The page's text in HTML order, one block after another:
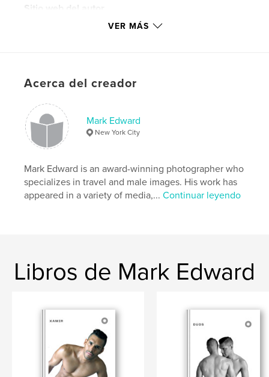
Sitio web del autor
http://www.mundomen.net
LGBTQIA+
Características:Vertical estándar, 20×25 cm
N.º de páginas:144
Tapa blanda: 9781320984416
Fecha de publicación:ene. 25, 2015
IdiomaEnglish
VER MÁS
Acerca del creador
Mark Edward
New York City
Mark Edward is an award-winning photographer who
specializes in travel and male images. His work has
appeared in a variety of media,...Continuar leyendo
Libros de Mark Edward